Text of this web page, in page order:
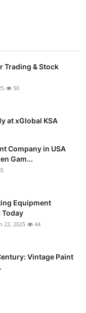
Trading & Stock
50
at xGlobal KSA
Company in USA
Gam...
Equipment
22, 2025 44
Vintage Paint